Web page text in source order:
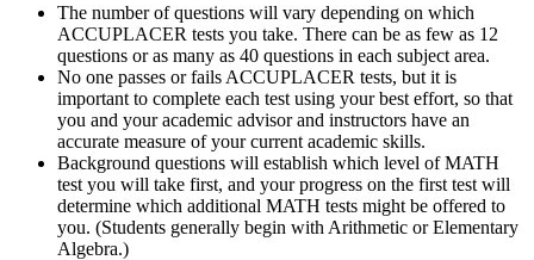
The number of questions will vary depending on which
ACCUPLACER tests you take. There can be as few as 12
questions or as many as 40 questions in each subject area.
No one passes or fails ACCUPLACER tests, but it is
important to complete each test using your best effort, so that
you and your academic advisor and instructors have an
accurate measure of your current academic skills.
Background questions will establish which level of MATH
test you will take first, and your progress on the first test will
determine which additional MATH tests might be offered to
you. (Students generally begin with Arithmetic or Elementary
Algebra.)